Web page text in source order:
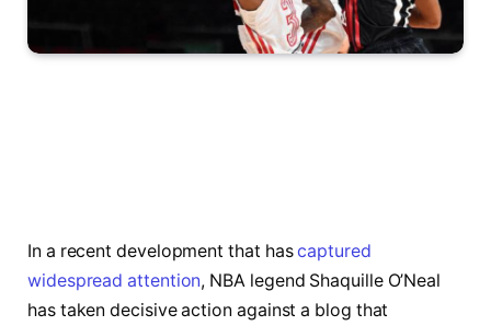
In a recent development that hascaptured
widespread attention, NBA legend Shaquille O’Neal
has taken decisive action against a blog that